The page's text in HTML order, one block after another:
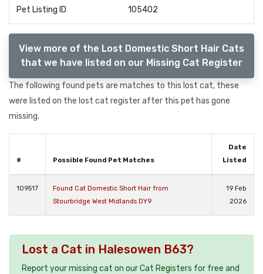
Pet Listing ID 105402
View more of the Lost Domestic Short Hair Cats
that we have listed on our Missing Cat Register
The following found pets are matches to this lost cat, these
were listed on the lost cat register after this pet has gone
missing.
# Possible Found Pet Matches
Date
Listed
109517
Found Cat Domestic Short Hair from
Stourbridge West Midlands DY9
19 Feb
2026
Lost a Cat in Halesowen B63?
Report your missing cat on our Cat Registers for free and